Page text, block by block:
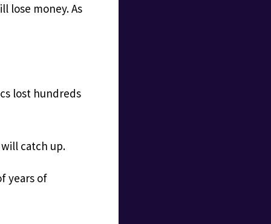
lose money. As
lost hundreds
catch up.
years of